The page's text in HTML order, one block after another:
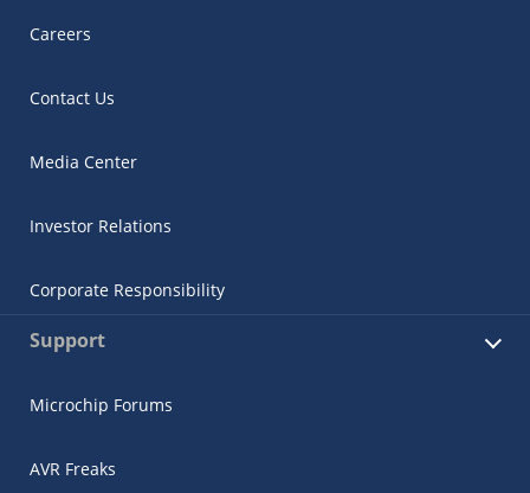
Careers
Contact Us
Media Center
Investor Relations
Corporate Responsibility
Support
Microchip Forums
AVR Freaks